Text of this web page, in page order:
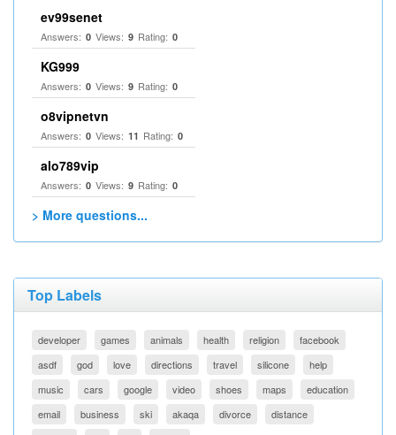
ev99senet
Answers: 0 Views: 9 Rating: 0
KG999
Answers: 0 Views: 9 Rating: 0
o8vipnetvn
Answers: 0 Views: 11 Rating: 0
alo789vip
Answers: 0 Views: 9 Rating: 0
> More questions...
Top Labels
developer games animals health religion
facebook
asdf
god love directions travel silicone
help
music
cars google video shoes maps
education
email
business ski akaqa divorce
distance